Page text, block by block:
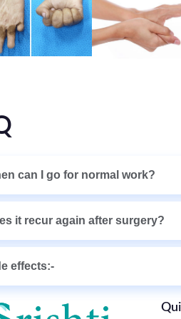
can I go for normal work?
it recur again after surgery?
effects:-